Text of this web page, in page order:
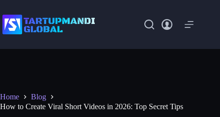
content
Home
Blog
How to Create Viral Short Videos in 2026: Top Secret Tips